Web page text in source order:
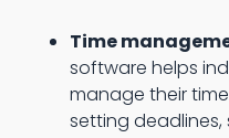
Time
software helps
manage their
setting deadlines,